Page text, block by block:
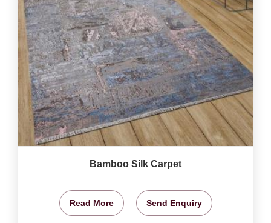
Bamboo Silk Carpet
Read More Send Enquiry